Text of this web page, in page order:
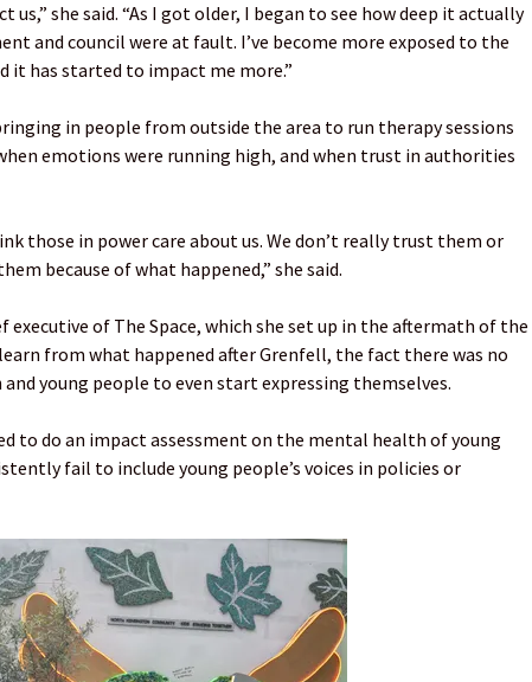
she said. “As I got older, I began to see how deep it actually
and council were at fault. I’ve become more exposed to the
it has started to impact me more.”
in people from outside the area to run therapy sessions
emotions were running high, and when trust in authorities
those in power care about us. We don’t really trust them or
because of what happened,” she said.
executive of The Space, which she set up in the aftermath of the
from what happened after Grenfell, the fact there was no
young people to even start expressing themselves.
to do an impact assessment on the mental health of young
fail to include young people’s voices in policies or